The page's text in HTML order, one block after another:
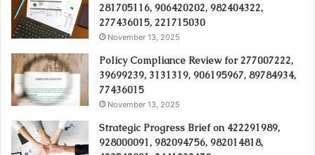
281705116, 906420202, 982404322,
277436015, 221715030
November 13, 2025
Policy Compliance Review for 277007222,
39699239, 3131319, 906195967, 89784934,
77436015
November 13, 2025
Strategic Progress Brief on 422291989,
928000091, 982094756, 982014818,